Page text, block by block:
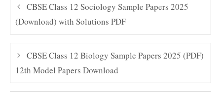
CBSE Class 12 Sociology Sample Papers 2025
(Download) with Solutions PDF
CBSE Class 12 Biology Sample Papers 2025 (PDF)
12th Model Papers Download